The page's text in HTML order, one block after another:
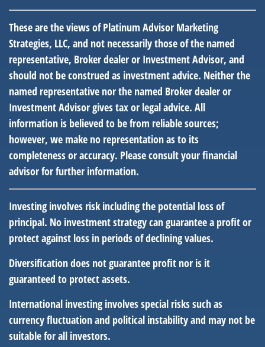
These are the views of Platinum Advisor Marketing
Strategies, LLC, and not necessarily those of the named
representative, Broker dealer or Investment Advisor, and
should not be construed as investment advice. Neither the
named representative nor the named Broker dealer or
Investment Advisor gives tax or legal advice. All
information is believed to be from reliable sources;
however, we make no representation as to its
completeness or accuracy. Please consult your financial
advisor for further information.
Investing involves risk including the potential loss of
principal. No investment strategy can guarantee a profit or
protect against loss in periods of declining values.
Diversification does not guarantee profit nor is it
guaranteed to protect assets.
International investing involves special risks such as
currency fluctuation and political instability and may not be
suitable for all investors.